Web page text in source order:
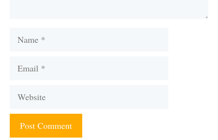
Name
Email
Website